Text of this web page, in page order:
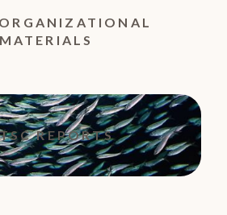
MATERIALS
REPORTS